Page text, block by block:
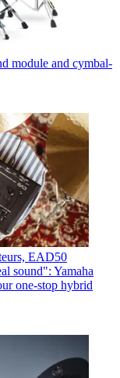
module and cymbal-
EAD50
sound": Yamaha
one-stop hybrid